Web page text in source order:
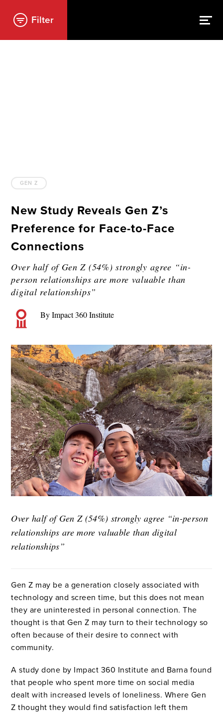
Filter
GEN Z
New Study Reveals Gen Z’s
Preference for Face-to-Face
Connections
Over half of Gen Z (54%) strongly agree “in-
person relationships are more valuable than
digital relationships”
By Impact 360 Institute
Over half of Gen Z (54%) strongly agree “in-person
relationships are more valuable than digital
relationships”
Gen Z may be a generation closely associated with
technology and screen time, but this does not mean
they are uninterested in personal connection. The
thought is that Gen Z may turn to their technology so
often because of their desire to connect with
community.
A study done by Impact 360 Institute and Barna found
that people who spent more time on social media
dealt with increased levels of loneliness. Where Gen
Z thought they would find satisfaction left them